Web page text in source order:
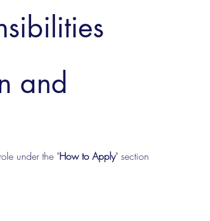
and
under the "How to Apply" section